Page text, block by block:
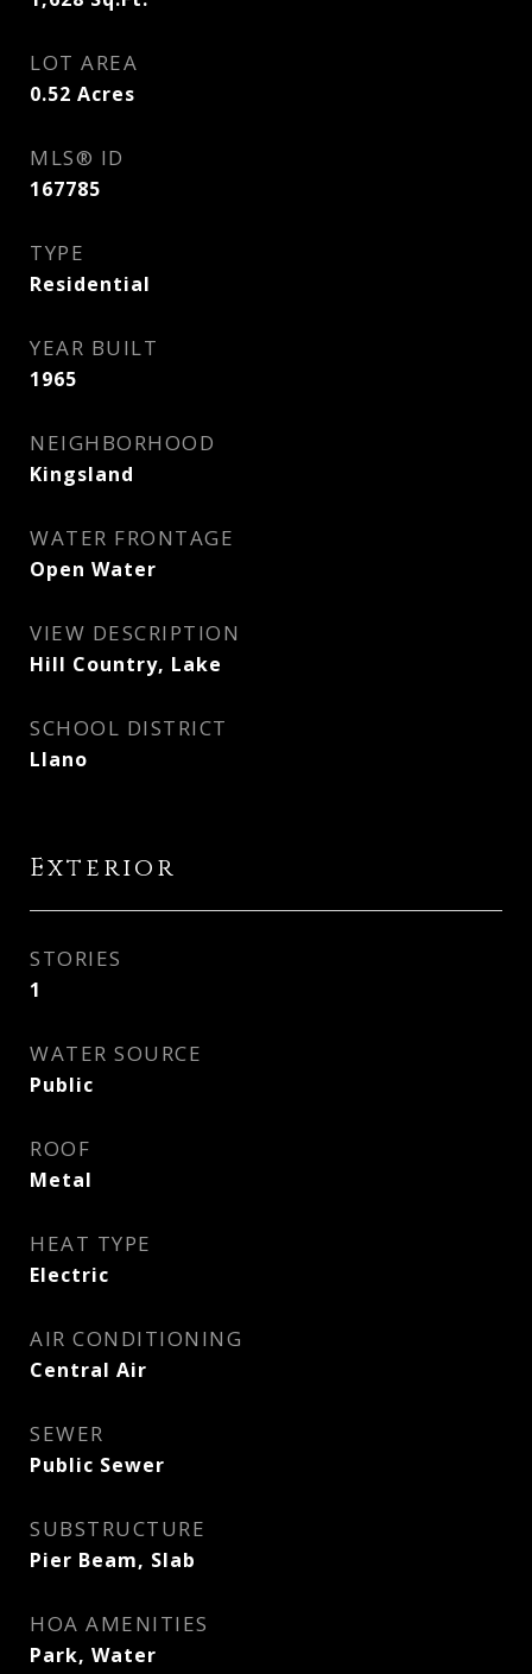
LOT AREA
0.52 Acres
MLS® ID
167785
TYPE
Residential
YEAR BUILT
1965
NEIGHBORHOOD
Kingsland
WATER FRONTAGE
Open Water
VIEW DESCRIPTION
Hill Country, Lake
SCHOOL DISTRICT
Llano
Exterior
STORIES
1
WATER SOURCE
Public
ROOF
Metal
HEAT TYPE
Electric
AIR CONDITIONING
Central Air
SEWER
Public Sewer
SUBSTRUCTURE
Pier Beam, Slab
HOA AMENITIES
Park, Water